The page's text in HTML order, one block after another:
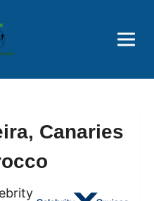
Now
Canaries